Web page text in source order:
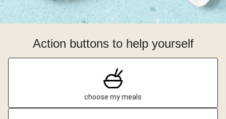
Action buttons to help yourself
choose my meals